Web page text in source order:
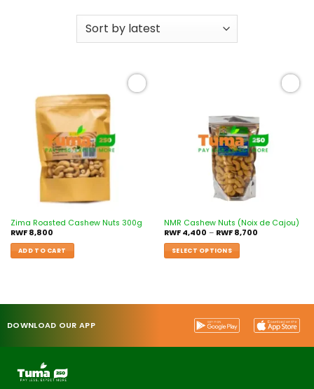
Zima Roasted Cashew Nuts 300g
RWF8,800
ADD TO CART
NMR Cashew Nuts (Noix de Cajou)
RWF4,400 – RWF8,700
SELECT OPTIONS
DOWNLOAD OUR APP